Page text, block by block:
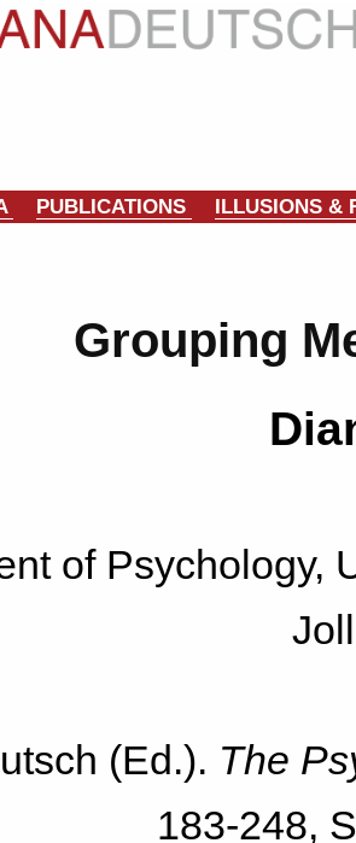
PUBLICATIONS ILLUSIONS &
Grouping
of Psychology,
(Ed.). The
183-248,